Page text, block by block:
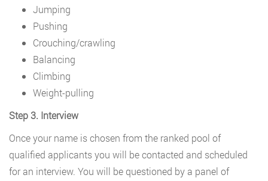
Jumping
Pushing
Crouching/crawling
Balancing
Climbing
Weight-pulling
Step 3. Interview
Once your name is chosen from the ranked pool of
qualified applicants you will be contacted and scheduled
for an interview. You will be questioned by a panel of